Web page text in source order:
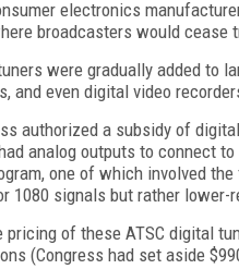
electronics
broadcasters would
were gradually added to
and even digital video
authorized a subsidy of
analog outputs to connect
one of which involved
1080 signals but rather lower-
of these ATSC digital
(Congress had set aside